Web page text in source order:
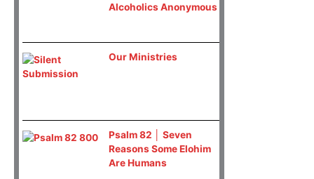
Alcoholics Anonymous
Our Ministries
Psalm 82 │ Seven
Reasons Some Elohim
Are Humans